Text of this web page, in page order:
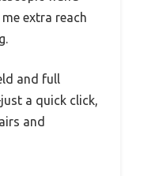
extra reach
and full
a quick click,
and